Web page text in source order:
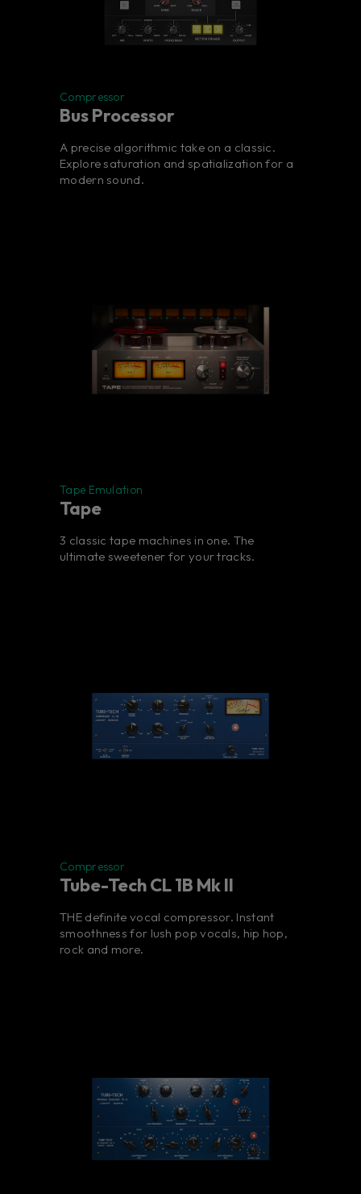
Compressor
Bus Processor
A precise algorithmic take on a classic.
Explore saturation and spatialization for a
modern sound.
Tape Emulation
Tape
3 classic tape machines in one. The
ultimate sweetener for your tracks.
Compressor
Tube-Tech CL 1B Mk II
THE definite vocal compressor. Instant
smoothness for lush pop vocals, hip hop,
rock and more.